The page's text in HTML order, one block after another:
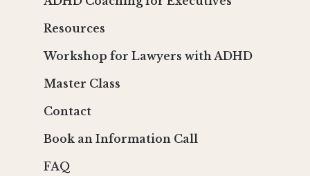
Resources
Workshop for Lawyers with ADHD
Master Class
Contact
Book an Information Call
FAQ